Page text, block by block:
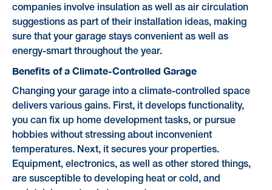
companies involve insulation as well as air circulation
suggestions as part of their installation ideas, making
sure that your garage stays convenient as well as
energy-smart throughout the year.
Benefits of a Climate-Controlled Garage
Changing your garage into a climate-controlled space
delivers various gains. First, it develops functionality,
you can fix up home development tasks, or pursue
hobbies without stressing about inconvenient
temperatures. Next, it secures your properties.
Equipment, electronics, as well as other stored things,
are susceptible to developing heat or cold, and